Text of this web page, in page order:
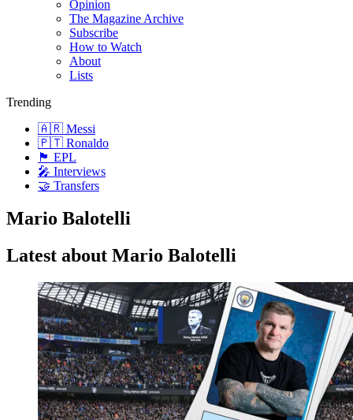
Opinion
The Magazine Archive
Subscribe
How to Watch
About
Lists
Trending
🇦🇷 Messi
🇵🇹 Ronaldo
🏴󠁧󠁢󠁥󠁮󠁧󠁿 EPL
🎤 Interviews
🤝 Transfers
Mario Balotelli
Latest about Mario Balotelli